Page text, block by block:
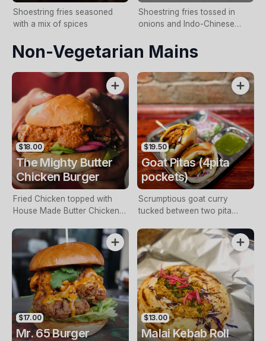
Shoestring fries seasoned
with a mix of spices
Shoestring fries tossed in
onions and Indo-Chinese
Non-Vegetarian Mains
$18.00
The Mighty Butter
Chicken Burger
Fried Chicken topped with
House Made Butter Chicken
Coriander Chutney and
Pickled Onions. (Contains
cashews)
$19.50
Goat Pitas (4pita
pockets)
Scrumptious goat curry
tucked between two pita
onions, chutney and crunchy
salad
$17.00
Mr. 65 Burger
$13.00
Malai Kebab Roll